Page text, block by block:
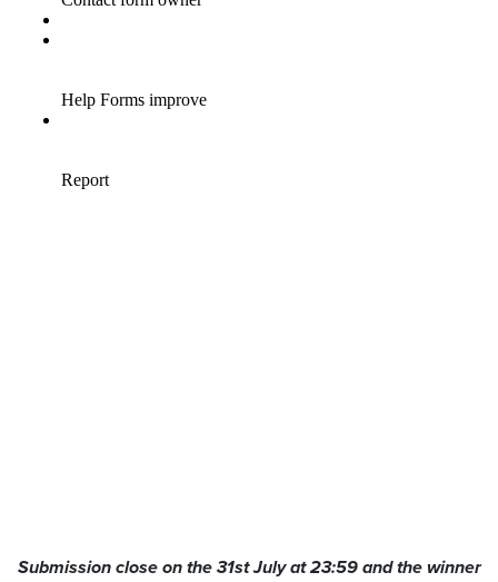
Submission close on the 31st July at 23:59 and the winner